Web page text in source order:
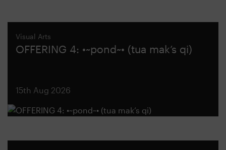
Visual Arts
OFFERING 4: •~pond~• (tua mak’s qi)
15th Aug 2026